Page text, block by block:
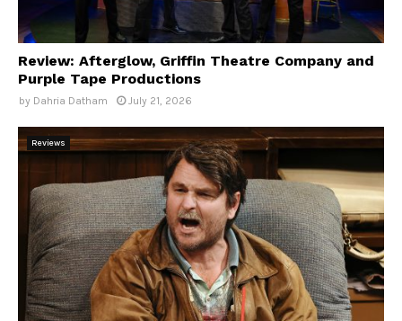
Review: Afterglow, Griffin Theatre Company and
Purple Tape Productions
by Dahria Datham July 21, 2026
Reviews